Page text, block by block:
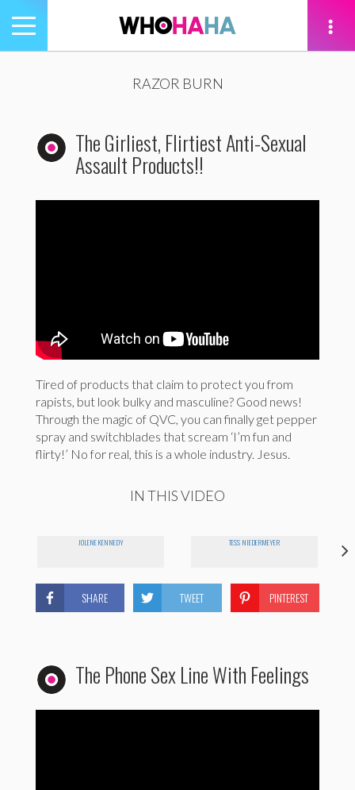
Toggle
navigation
RAZOR BURN
The Girliest, Flirtiest Anti-Sexual
Assault Products!!
Tired of products that claim to protect you from
rapists, but look bulky and masculine? Good news!
Through the magic of QVC, you can finally get pepper
spray and switchblades that scream ‘I’m fun and
flirty!’ No for real, this is a whole industry. Jesus.
IN THIS VIDEO
JOLENE KENNEDY TESS NIEDERMEYER
SHARE TWEET PINTEREST
The Phone Sex Line With Feelings